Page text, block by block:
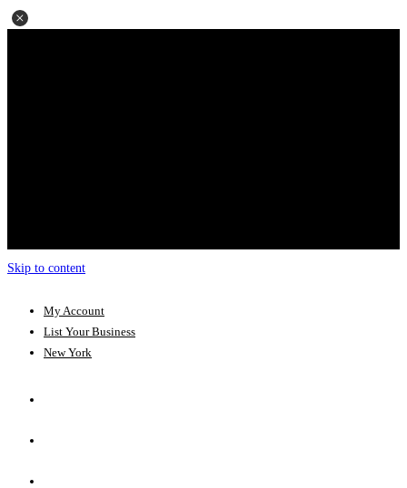
Skip to content
My Account
List Your Business
New York